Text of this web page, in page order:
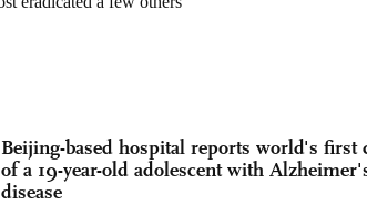
Beijing-based hospital reports world's first
of a 19-year-old adolescent with
disease